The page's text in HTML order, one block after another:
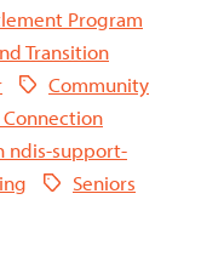
Program
Transition
Community
ndis-support-
Seniors